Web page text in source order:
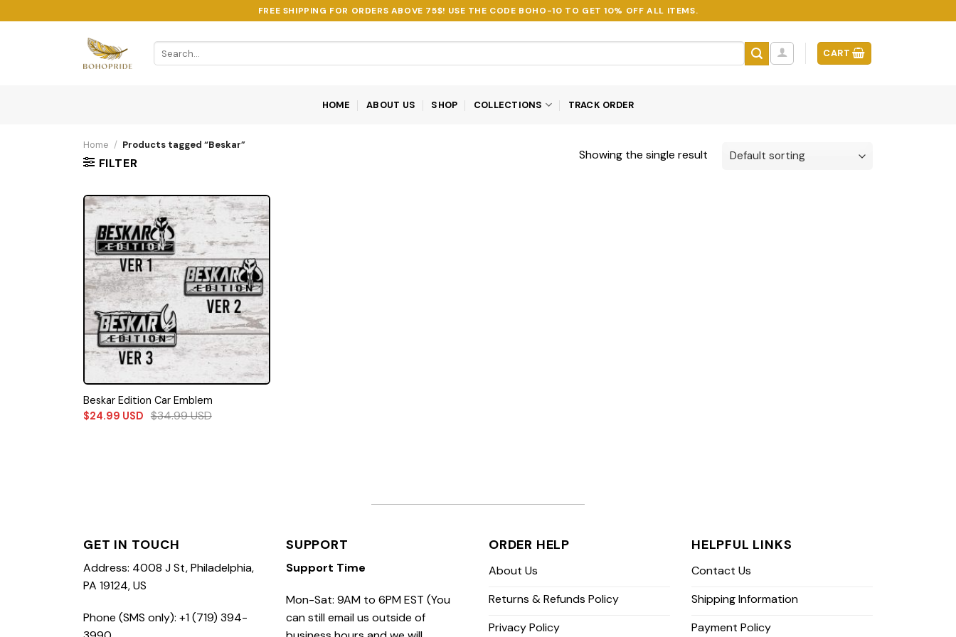
to
FREE SHIPPING FOR ORDERS ABOVE 75$! USE THE CODE BOHO-10 TO GET 10% OFF ALL ITEMS.
Search
for:
CART
HOME ABOUT US SHOP COLLECTIONS TRACK ORDER
Home / Products tagged “Beskar”
FILTER
Showing the single result
Beskar Edition Car Emblem
$24.99 USD $34.99USD
GET IN TOUCH
Address: 4008 J St, Philadelphia,
PA 19124, US
Phone (SMS only): +1 (719) 394-
SUPPORT
Support Time
Mon-Sat: 9AM to 6PM EST (You
can still email us outside of
ORDER HELP
About Us
Returns & Refunds Policy
Privacy Policy
HELPFUL LINKS
Contact Us
Shipping Information
Payment Policy